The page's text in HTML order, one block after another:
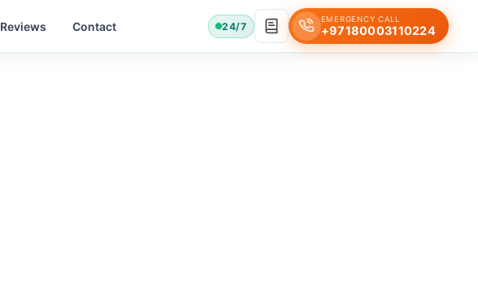
Reviews Contact 24/7
EMERGENCY CALL
+97180003110224